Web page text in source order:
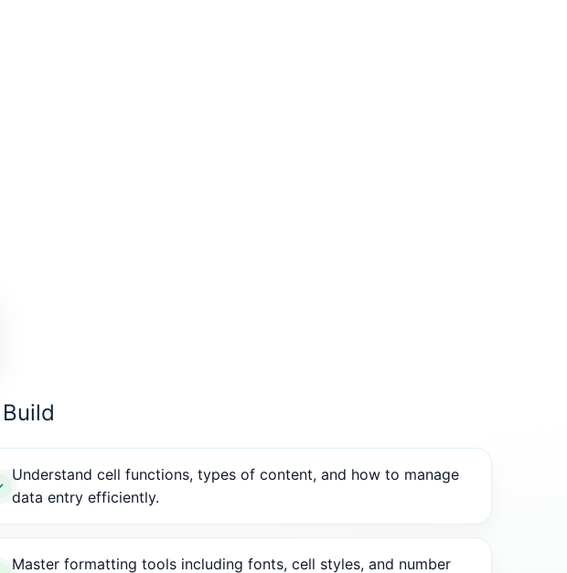
Understand cell functions, types of content, and how to manage
data entry efficiently.
Master formatting tools including fonts, cell styles, and number